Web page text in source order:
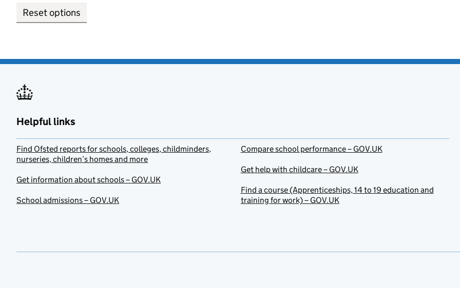
Reset options
Helpful links
Find Ofsted reports for schools, colleges, childminders,
nurseries, children’s homes and more
Get information about schools – GOV.UK
School admissions – GOV.UK
Compare school performance – GOV.UK
Get help with childcare – GOV.UK
Find a course (Apprenticeships, 14 to 19 education and
training for work) – GOV.UK